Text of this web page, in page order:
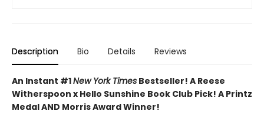
Description Bio Details Reviews
An Instant #1New York Times Bestseller! A Reese
Witherspoon x Hello Sunshine Book Club Pick! A Printz
Medal AND Morris Award Winner!